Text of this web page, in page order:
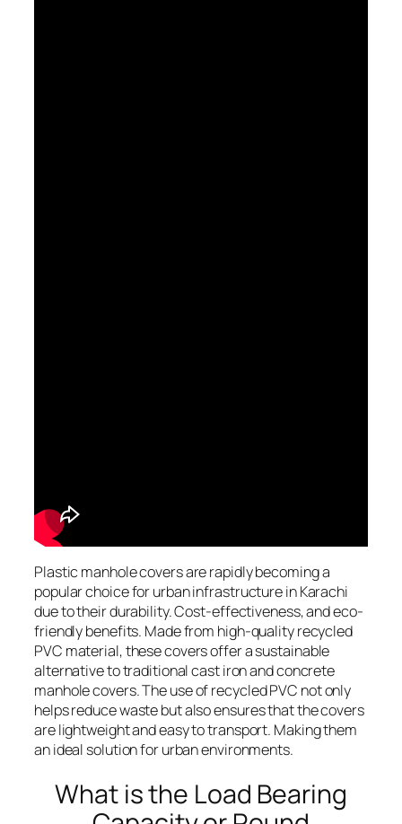
Plastic manhole covers are rapidly becoming a
popular choice for urban infrastructure in Karachi
due to their durability. Cost-effectiveness, and eco-
friendly benefits. Made from high-quality recycled
PVC material, these covers offer a sustainable
alternative to traditional cast iron and concrete
manhole covers. The use of recycled PVC not only
helps reduce waste but also ensures that the covers
are lightweight and easy to transport. Making them
an ideal solution for urban environments.
What is the Load Bearing